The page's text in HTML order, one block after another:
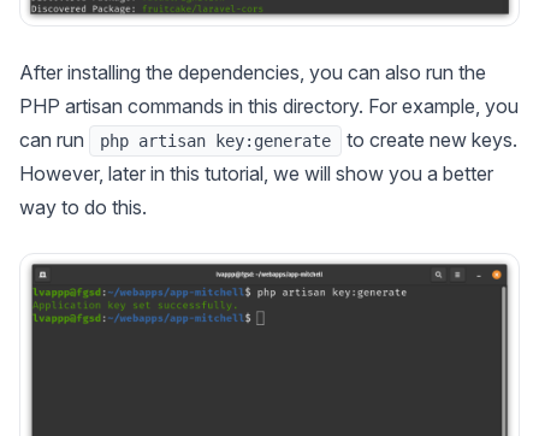
After installing the dependencies, you can also run the
PHP artisan commands in this directory. For example, you
can run
php artisan key:generate
to create new keys.
However, later in this tutorial, we will show you a better
way to do this.